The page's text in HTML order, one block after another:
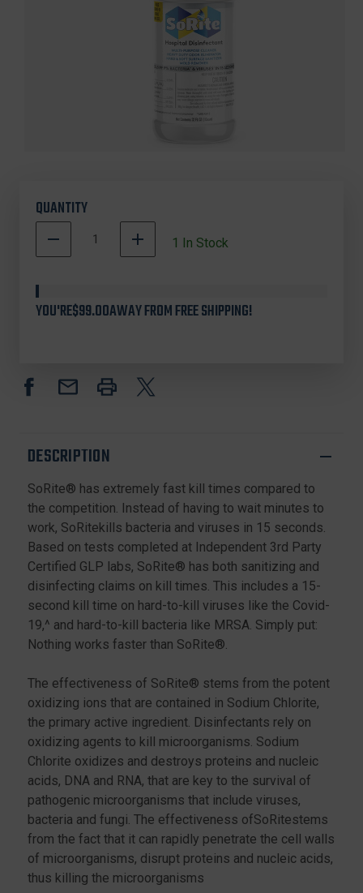
QUANTITY
DECREASE
QUANTITY
SR-
32
SPRAY
INCREASE
QUANTITY
SR-
32
SPRAY
(6
500001
Stock
1 In Stock
YOU'RE$99.00AWAY FROM FREE SHIPPING!
DESCRIPTION
SoRite® has extremely fast kill times compared to
the competition. Instead of having to wait minutes to
work, SoRitekills bacteria and viruses in 15 seconds.
Based on tests completed at Independent 3rd Party
Certified GLP labs, SoRite® has both sanitizing and
disinfecting claims on kill times. This includes a 15-
second kill time on hard-to-kill viruses like the Covid-
19,^ and hard-to-kill bacteria like MRSA. Simply put:
Nothing works faster than SoRite®.
The effectiveness of SoRite® stems from the potent
oxidizing ions that are contained in Sodium Chlorite,
the primary active ingredient. Disinfectants rely on
oxidizing agents to kill microorganisms. Sodium
Chlorite oxidizes and destroys proteins and nucleic
acids, DNA and RNA, that are key to the survival of
pathogenic microorganisms that include viruses,
bacteria and fungi. The effectiveness ofSoRitestems
from the fact that it can rapidly penetrate the cell walls
of microorganisms, disrupt proteins and nucleic acids,
thus killing the microorganisms